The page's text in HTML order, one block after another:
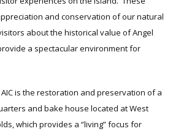
and conservation of our natural
about the historical value of Angel
a spectacular environment for
is the restoration and preservation of a
and bake house located at West
which provides a “living” focus for